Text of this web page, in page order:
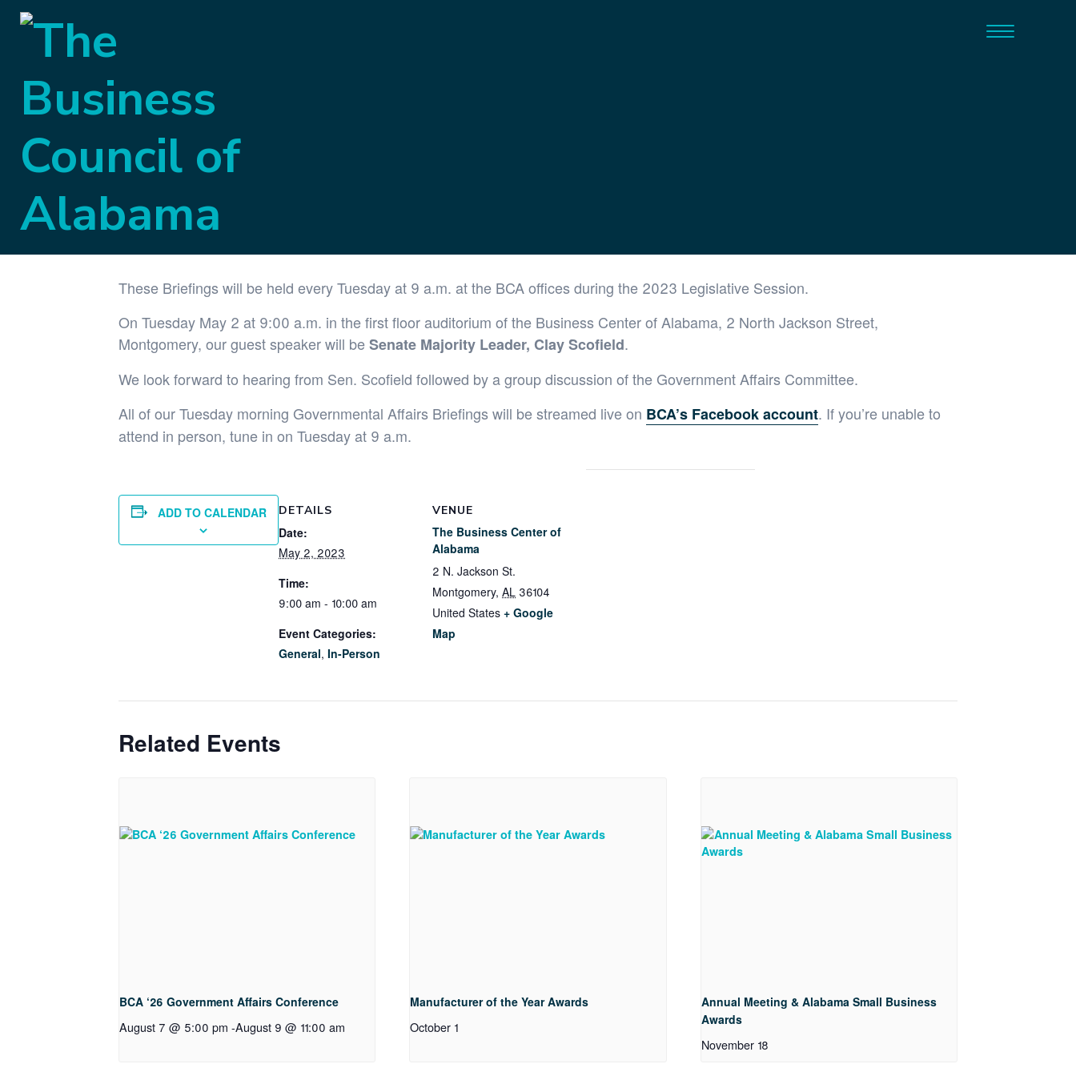
This event has passed.
Government Affairs Briefing
May 2, 2023 @ 9:00 am
These Briefings will be held every Tuesday at 9 a.m. at the BCA offices during the 2023 Legislative Session.
On Tuesday May 2 at 9:00 a.m. in the first floor auditorium of the Business Center of Alabama, 2 North Jackson Street,
Montgomery, our guest speaker will beSenate Majority Leader, Clay Scofield.
We look forward to hearing from Sen. Scofield followed by a group discussion of the Government Affairs Committee.
All of our Tuesday morning Governmental Affairs Briefings will be streamed live on BCA’s Facebook account. If you’re unable to
attend in person, tune in on Tuesday at 9 a.m.
ADD TO CALENDAR DETAILS
Date:
May 2, 2023
Time:
9:00 am - 10:00 am
Event Categories:
General, In-Person
VENUE
The Business Center of
Alabama
2 N. Jackson St.
Montgomery, AL 36104
United States + Google
Map
Related Events
BCA ‘26 Government Affairs Conference
August 7 @ 5:00 pm -August 9 @ 11:00 am
Manufacturer of the Year Awards
October 1
Annual Meeting & Alabama Small Business
Awards
November 18